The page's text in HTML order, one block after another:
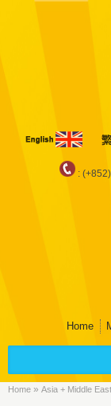
:
Home
Home » Asia + Middle